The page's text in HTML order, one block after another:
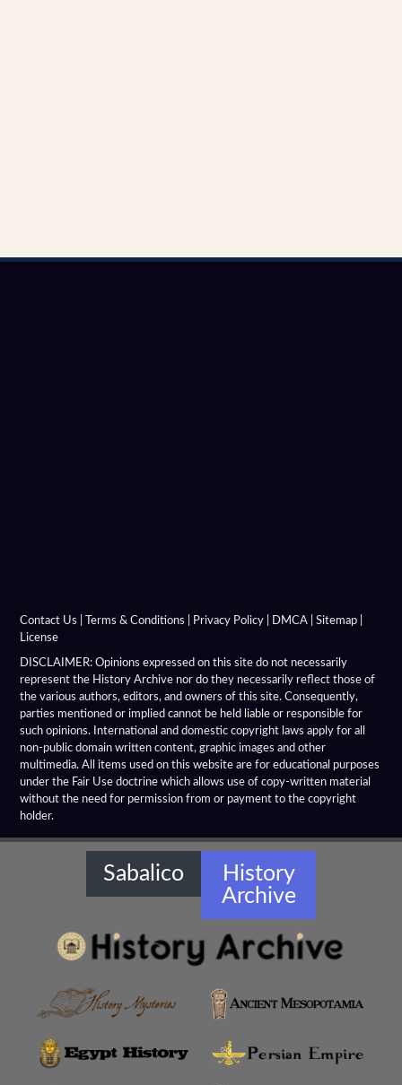
Contact Us Terms & Conditions Privacy Policy DMCA |Sitemap
License
DISCLAIMER: Opinions expressed on this site do not necessarily
represent the History Archive nor do they necessarily reflect those of
the various authors, editors, and owners of this site. Consequently,
parties mentioned or implied cannot be held liable or responsible for
such opinions. International and domestic copyright laws apply for all
non-public domain written content, graphic images and other
multimedia. All items used on this website are for educational purposes
under the Fair Use doctrine which allows use of copy-written material
without the need for permission from or payment to the copyright
holder.
Sabalico
History
Archive